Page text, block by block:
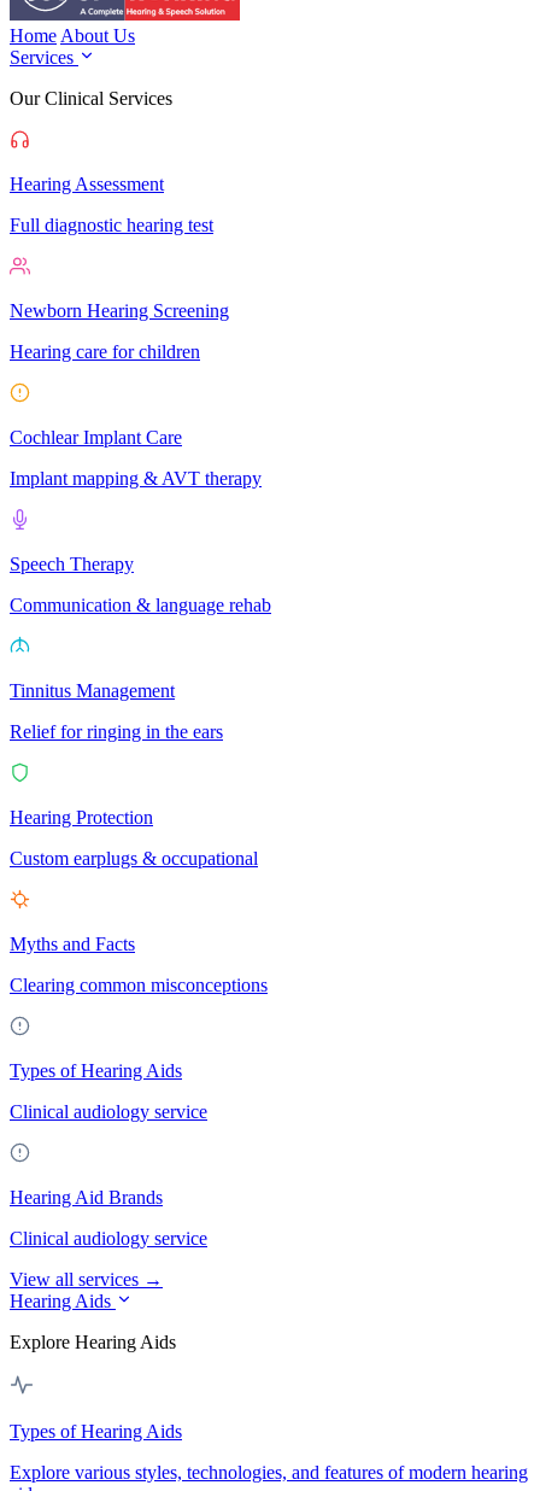
Home About Us
Services
Our Clinical Services
Hearing Assessment
Full diagnostic hearing test
Newborn Hearing Screening
Hearing care for children
Cochlear Implant Care
Implant mapping & AVT therapy
Speech Therapy
Communication & language rehab
Tinnitus Management
Relief for ringing in the ears
Hearing Protection
Custom earplugs & occupational
Myths and Facts
Clearing common misconceptions
Types of Hearing Aids
Clinical audiology service
Hearing Aid Brands
Clinical audiology service
View all services →
Hearing Aids
Explore Hearing Aids
Types of Hearing Aids
Explore various styles, technologies, and features of modern hearing